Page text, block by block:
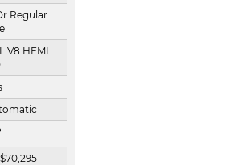
Regular
V8 HEMI
$70,295